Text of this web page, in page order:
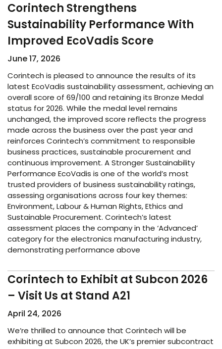
Corintech Strengthens
Sustainability Performance With
Improved EcoVadis Score​
June 17, 2026
Corintech is pleased to announce the results of its
latest EcoVadis sustainability assessment, achieving an
overall score of 69/100 and retaining its Bronze Medal
status for 2026. While the medal level remains
unchanged, the improved score reflects the progress
made across the business over the past year and
reinforces Corintech’s commitment to responsible
business practices, sustainable procurement and
continuous improvement. A Stronger Sustainability
Performance EcoVadis is one of the world’s most
trusted providers of business sustainability ratings,
assessing organisations across four key themes:
Environment, Labour & Human Rights, Ethics and
Sustainable Procurement. Corintech’s latest
assessment places the company in the ‘Advanced’
category for the electronics manufacturing industry,
demonstrating performance above
Corintech to Exhibit at Subcon 2026
– Visit Us at Stand A21
April 24, 2026
We’re thrilled to announce that Corintech will be
exhibiting at Subcon 2026, the UK’s premier subcontract